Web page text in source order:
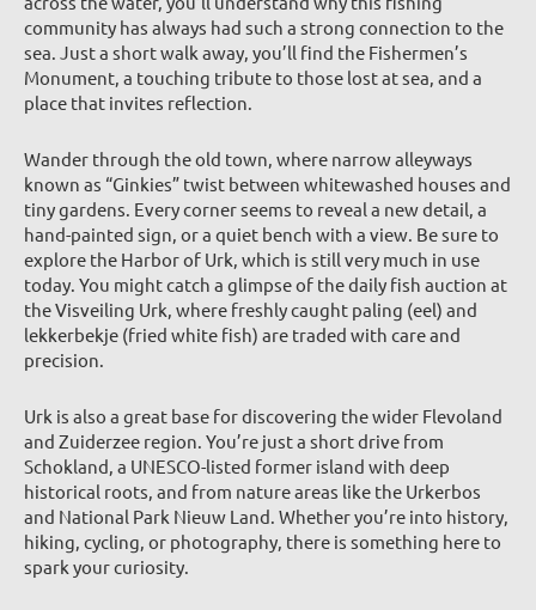
community has always had such a strong connection to the
sea. Just a short walk away, you’ll find the Fishermen’s
Monument, a touching tribute to those lost at sea, and a
place that invites reflection.
Wander through the old town, where narrow alleyways
known as “Ginkies” twist between whitewashed houses and
tiny gardens. Every corner seems to reveal a new detail, a
hand-painted sign, or a quiet bench with a view. Be sure to
explore the Harbor of Urk, which is still very much in use
today. You might catch a glimpse of the daily fish auction at
the Visveiling Urk, where freshly caught paling (eel) and
lekkerbekje (fried white fish) are traded with care and
precision.
Urk is also a great base for discovering the wider Flevoland
and Zuiderzee region. You’re just a short drive from
Schokland, a UNESCO-listed former island with deep
historical roots, and from nature areas like the Urkerbos
and National Park Nieuw Land. Whether you’re into history,
hiking, cycling, or photography, there is something here to
spark your curiosity.